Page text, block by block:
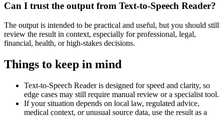
Can I trust the output from Text-to-Speech Reader?
The output is intended to be practical and useful, but you should still
review the result in context, especially for professional, legal,
financial, health, or high-stakes decisions.
Things to keep in mind
Text-to-Speech Reader is designed for speed and clarity, so
edge cases may still require manual review or a specialist tool.
If your situation depends on local law, regulated advice,
medical context, or unusual source data, use the result as a